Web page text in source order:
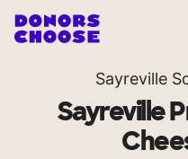
Sayreville
Sayreville